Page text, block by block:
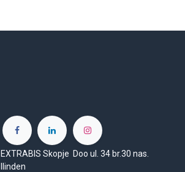
EXTRABIS Skopje Doo ul. 34 br.30 nas.
Ilinden